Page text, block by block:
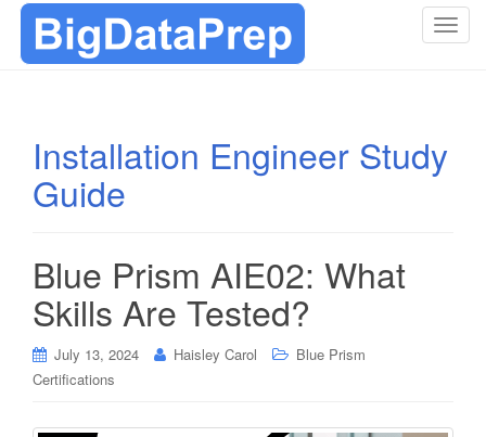
T
e
Installation Engineer Study
Guide
Blue Prism AIE02: What
Skills Are Tested?
July 13, 2024 Haisley Carol
Blue Prism
Certifications